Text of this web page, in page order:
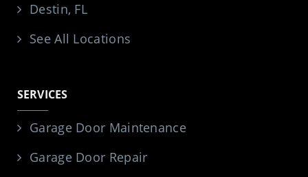
Destin, FL
See All Locations
SERVICES
Garage Door Maintenance
Garage Door Repair